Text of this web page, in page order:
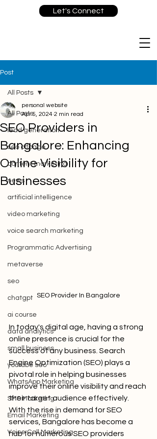
Let's Connect
Post
All Posts
lead generation
seo offpage
content marketing
news
artificial intelligence
video marketing
voice search marketing
Programmatic Advertising
metaverse
seo
chatgpt
ai course
data analytics
small business
youtube seo
WhatsApp Marketing
SMS Marketing
Email Marketing
Voice Call Marketing
All Posts
SEO Providers in
Bangalore: Enhancing
Online Visibility for
Businesses
personal website
Apr 5, 2024 2 min read
SEO Provider In Bangalore
In today's digital age, having a strong
online presence is crucial for the
success of any business. Search
Engine Optimization (SEO) plays a
pivotal role in helping businesses
improve their online visibility and reach
their target audience effectively.
With the rise in demand for SEO
services, Bangalore has become a
hub for numerous SEO providers